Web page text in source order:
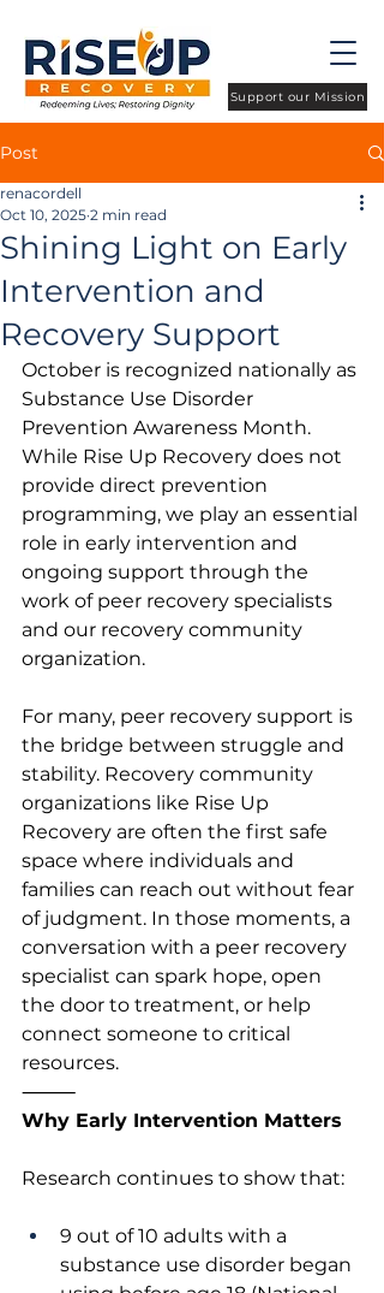
Support our Mission
Post
Shining Light on Early
Intervention and
Recovery Support
renacordell
Oct 10, 2025 2 min read
October is recognized nationally as
Substance Use Disorder
Prevention Awareness Month.
While Rise Up Recovery does not
provide direct prevention
programming, we play an essential
role in early intervention and
ongoing support through the
work of peer recovery specialists
and our recovery community
organization.
For many, peer recovery support is
the bridge between struggle and
stability. Recovery community
organizations like Rise Up
Recovery are often the first safe
space where individuals and
families can reach out without fear
of judgment. In those moments, a
conversation with a peer recovery
specialist can spark hope, open
the door to treatment, or help
connect someone to critical
resources.
⸻
Why Early Intervention Matters
Research continues to show that:
9 out of 10 adults with a
substance use disorder began